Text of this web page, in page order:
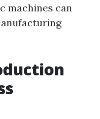
machines can